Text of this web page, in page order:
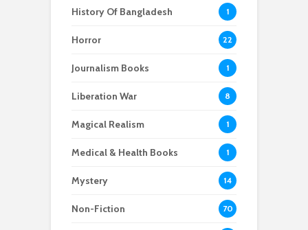
History Of Bangladesh 1
Horror 22
Journalism Books 1
Liberation War 8
Magical Realism 1
Medical & Health Books 1
Mystery 14
Non-Fiction 70